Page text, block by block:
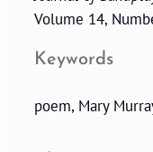
Volume 14,
Keywords
poem, Mary